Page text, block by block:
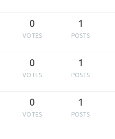
0
VOTES
1
POSTS
0
VOTES
1
POSTS
0
VOTES
1
POSTS